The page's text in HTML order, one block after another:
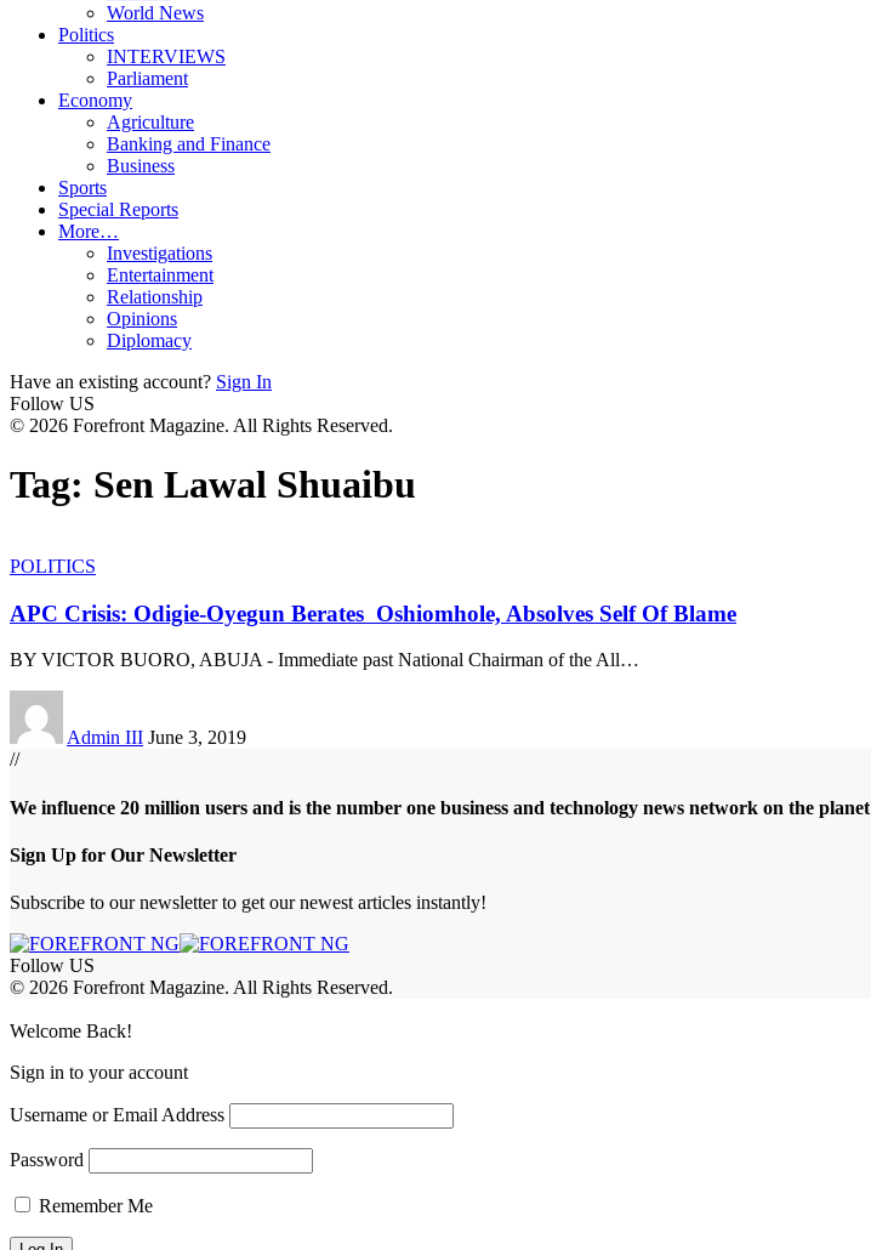
World News
Politics
INTERVIEWS
Parliament
Economy
Agriculture
Banking and Finance
Business
Sports
Special Reports
More…
Investigations
Entertainment
Relationship
Opinions
Diplomacy
Have an existing account? Sign In
Follow US
© 2026 Forefront Magazine. All Rights Reserved.
Tag: Sen Lawal Shuaibu
POLITICS
APC Crisis: Odigie-Oyegun Berates Oshiomhole, Absolves Self Of Blame
BY VICTOR BUORO, ABUJA - Immediate past National Chairman of the All…
Admin III June 3, 2019
//
We influence 20 million users and is the number one business and technology news network on the planet
Sign Up for Our Newsletter
Subscribe to our newsletter to get our newest articles instantly!
Follow US
© 2026 Forefront Magazine. All Rights Reserved.
Welcome Back!
Sign in to your account
Username or Email Address
Password
Remember Me